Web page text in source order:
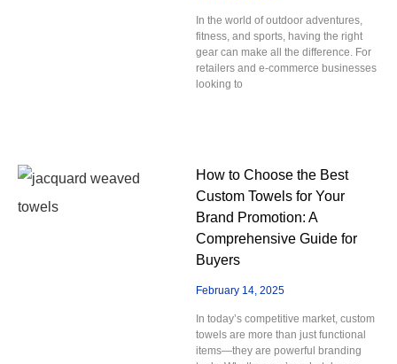
In the world of outdoor adventures,
fitness, and sports, having the right
gear can make all the difference. For
retailers and e-commerce businesses
looking to
How to Choose the Best
Custom Towels for Your
Brand Promotion: A
Comprehensive Guide for
Buyers
February 14, 2025
In today’s competitive market, custom
towels are more than just functional
items—they are powerful branding